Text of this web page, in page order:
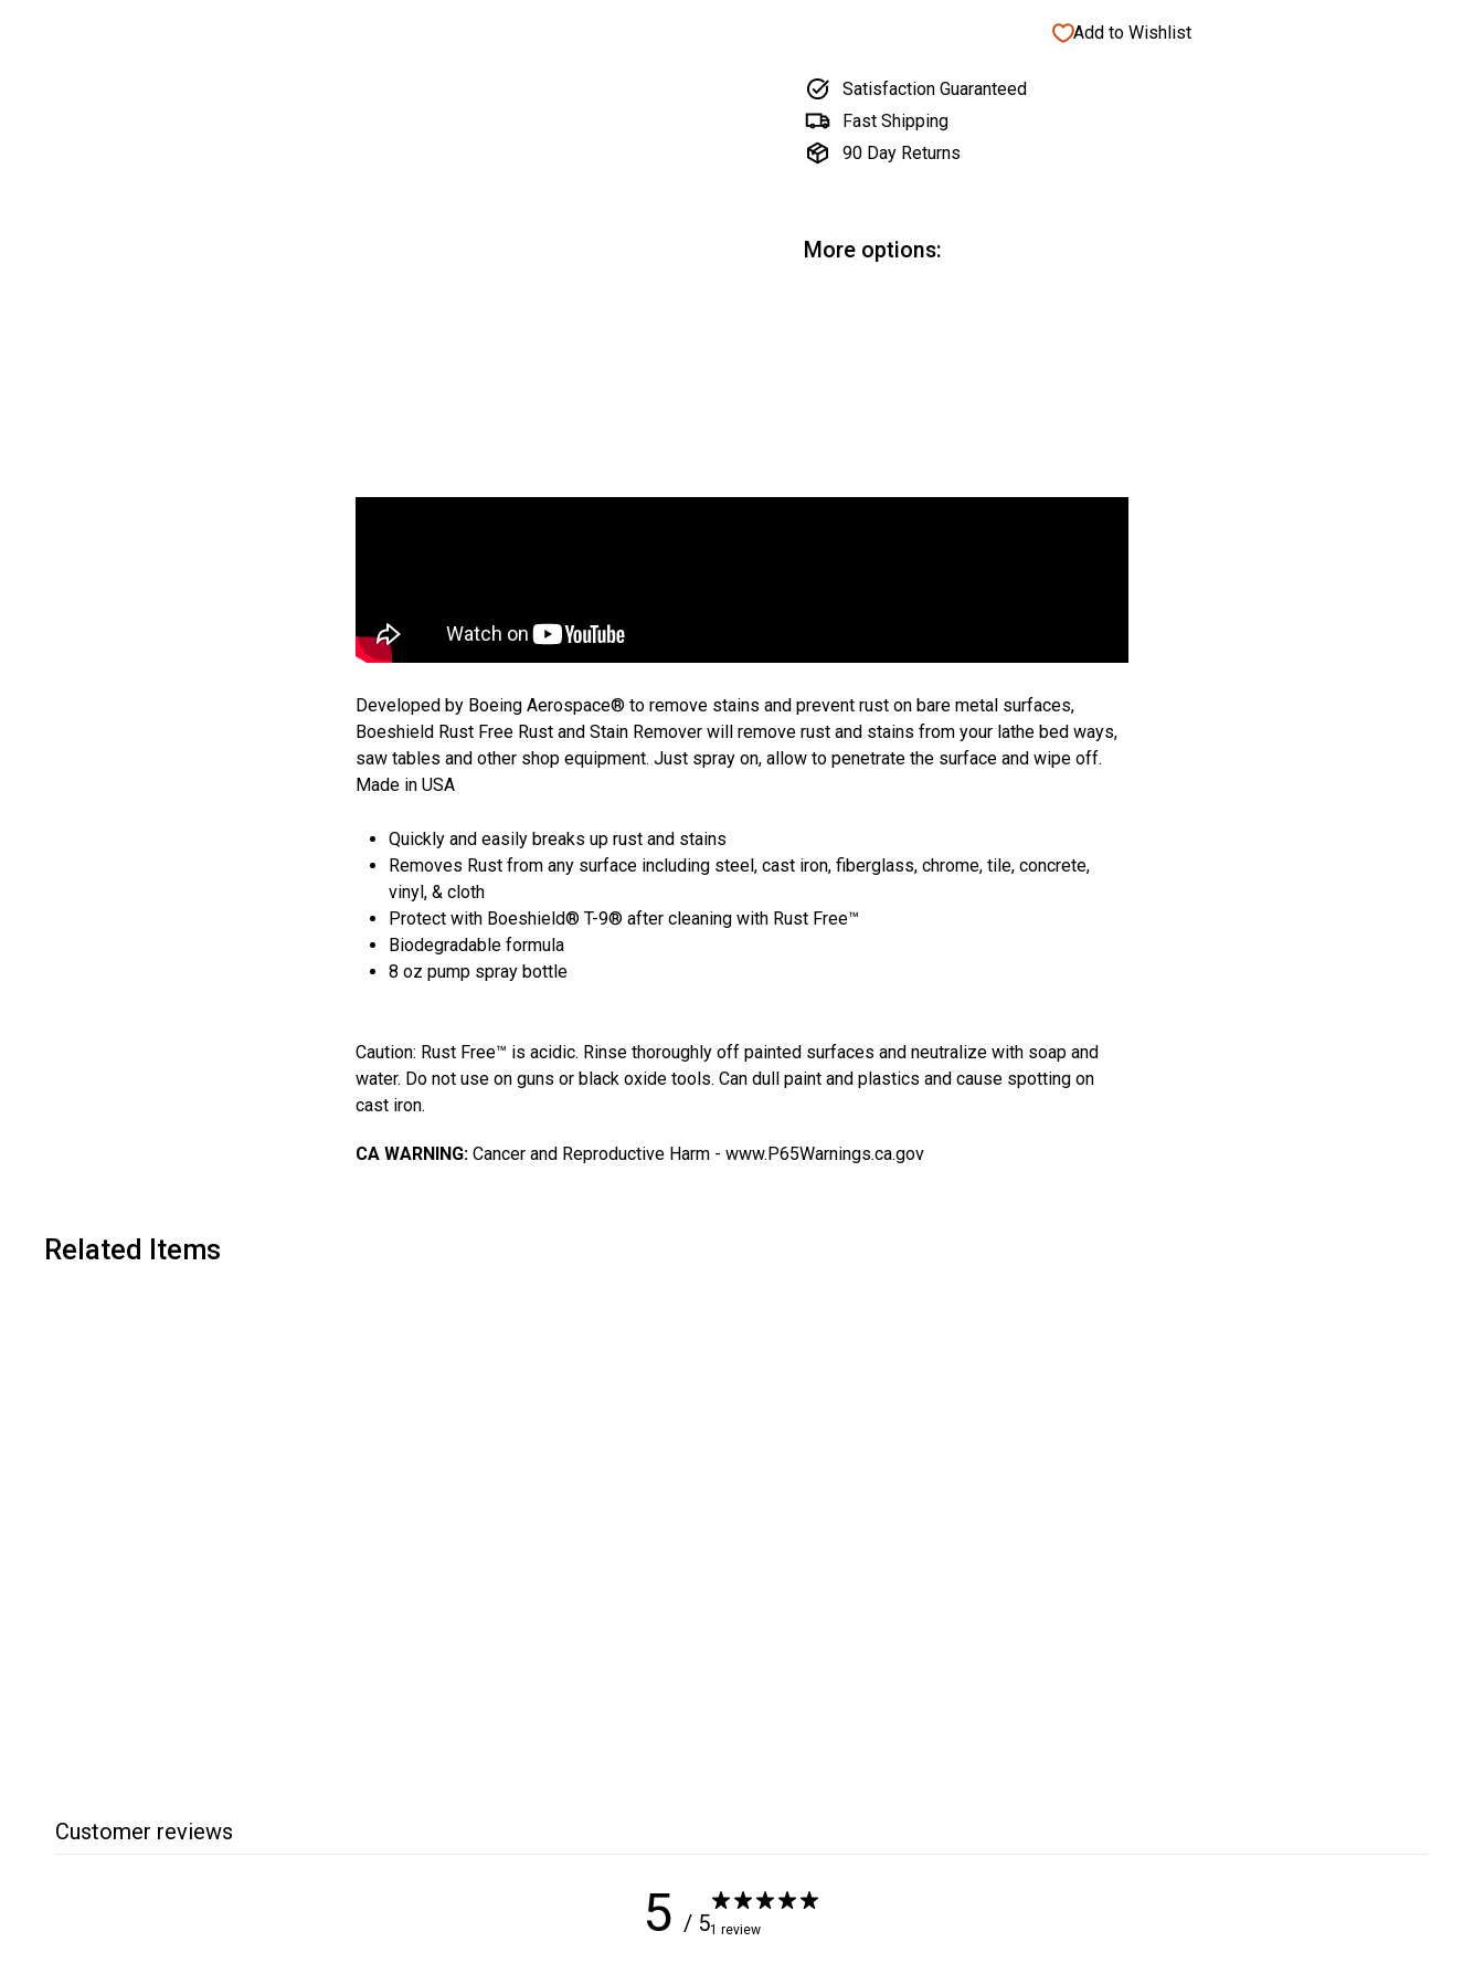
Add to Wishlist
Satisfaction Guaranteed
Fast Shipping
90 Day Returns
More options:
Developed by Boeing Aerospace® to remove stains and prevent rust on bare metal surfaces,
Boeshield Rust Free Rust and Stain Remover will remove rust and stains from your lathe bed ways,
saw tables and other shop equipment. Just spray on, allow to penetrate the surface and wipe off.
Made in USA
Quickly and easily breaks up rust and stains
Removes Rust from any surface including steel, cast iron, fiberglass, chrome, tile, concrete,
vinyl, & cloth
Protect with Boeshield® T-9® after cleaning with Rust Free™
Biodegradable formula
8 oz pump spray bottle
Caution: Rust Free™ is acidic. Rinse thoroughly off painted surfaces and neutralize with soap and
water. Do not use on guns or black oxide tools. Can dull paint and plastics and cause spotting on
cast iron.
CA WARNING: Cancer and Reproductive Harm - www.P65Warnings.ca.gov
Related Items
Customer reviews
5 / 51 review